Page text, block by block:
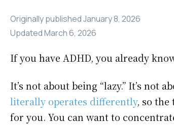
Originally publishedJanuary 8, 2026
UpdatedMarch 6, 2026
If you have ADHD, you already
It’s not about being “lazy.” It’s not
literally operates differently, so the
for you. You can want to